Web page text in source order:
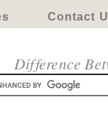
Contact
Difference